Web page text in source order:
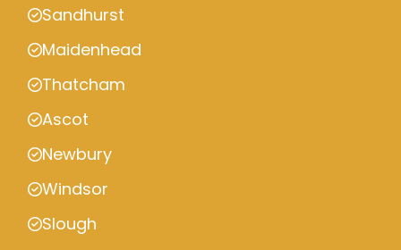
Sandhurst
Maidenhead
Thatcham
Ascot
Newbury
Windsor
Slough